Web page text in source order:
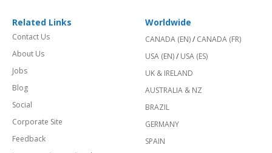
Related Links
Contact Us
About Us
Jobs
Blog
Social
Corporate Site
Feedback
Worldwide
CANADA (EN)/ CANADA (FR)
USA (EN)/ USA (ES)
UK & IRELAND
AUSTRALIA & NZ
BRAZIL
GERMANY
SPAIN